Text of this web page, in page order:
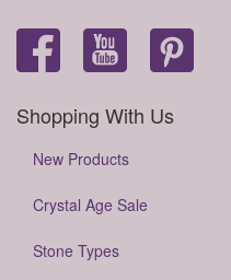
Shopping With Us
New Products
Crystal Age Sale
Stone Types